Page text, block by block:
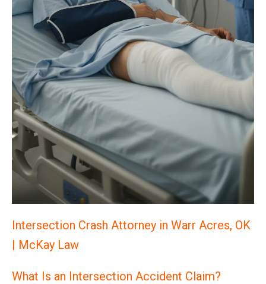
Intersection Crash Attorney in Warr Acres, OK
| McKay Law
What Is an Intersection Accident Claim?